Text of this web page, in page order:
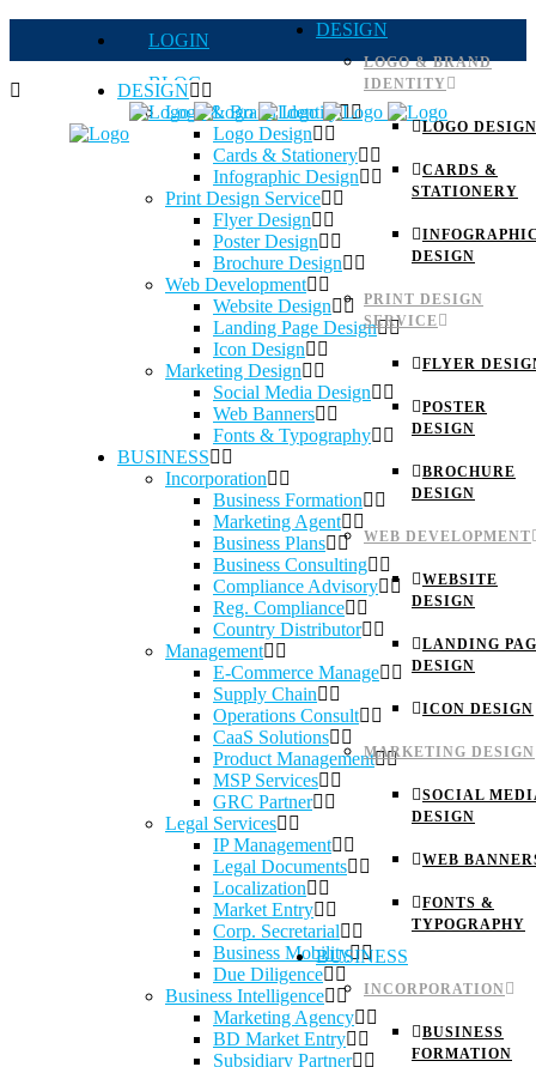
LOGIN
BLOG
QUOTE
Careers
DESIGN
LOGO & BRAND
IDENTITY
LOGO DESIGN
CARDS &
STATIONERY
DESIGN
PRINT DESIGN
SERVICE
FLYER
POSTER
DESIGN
BROCHURE
DESIGN
WEB DEVELOPMENT
WEBSITE
DESIGN
LANDING
DESIGN
ICON DESIGN
MARKETING DESIGN
SOCIAL
DESIGN
WEB
FONTS &
TYPOGRAPHY
BUSINESS
INCORPORATION
BUSINESS
FORMATION
DESIGN
Logo & Brand Identity
Logo Design
Cards & Stationery
Infographic Design
Print Design Service
Flyer Design
Poster Design
Brochure Design
Web Development
Website Design
Landing Page Design
Icon Design
Marketing Design
Social Media Design
Web Banners
Fonts & Typography
BUSINESS
Incorporation
Business Formation
Marketing Agent
Business Plans
Business Consulting
Compliance Advisory
Reg. Compliance
Country Distributor
Management
E-Commerce Manage
Supply Chain
Operations Consult
CaaS Solutions
Product Management
MSP Services
GRC Partner
Legal Services
IP Management
Legal Documents
Localization
Market Entry
Corp. Secretarial
Business Mobility
Due Diligence
Business Intelligence
Marketing Agency
BD Market Entry
Subsidiary Partner